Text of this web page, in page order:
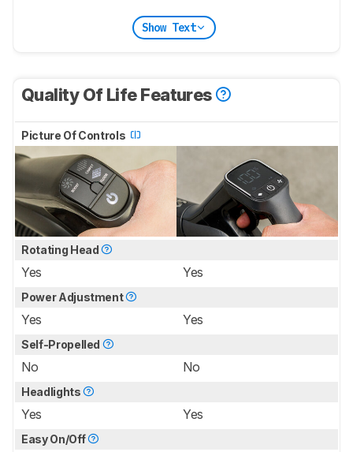
Show Text
Quality Of Life Features
Picture Of Controls
Rotating Head
Yes Yes
Power Adjustment
Yes Yes
Self-Propelled
No No
Headlights
Yes Yes
Easy On/Off